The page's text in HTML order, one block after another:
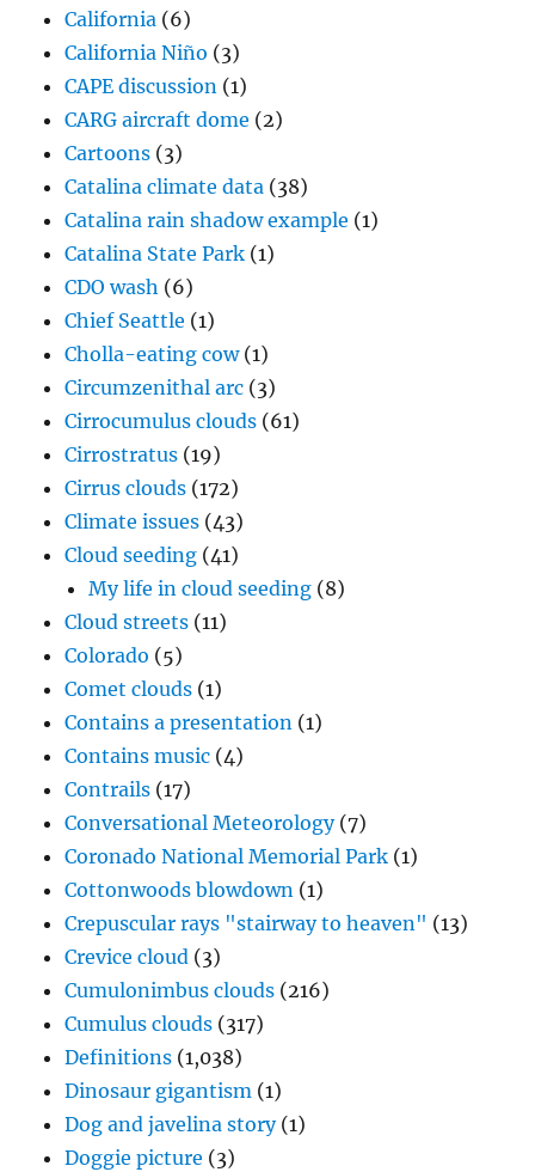
California (6)
California Niño (3)
CAPE discussion (1)
CARG aircraft dome (2)
Cartoons (3)
Catalina climate data (38)
Catalina rain shadow example (1)
Catalina State Park (1)
CDO wash (6)
Chief Seattle (1)
Cholla-eating cow(1)
Circumzenithal arc (3)
Cirrocumulus clouds (61)
Cirrostratus (19)
Cirrus clouds (172)
Climate issues (43)
Cloud seeding (41)
My life in cloud seeding (8)
Cloud streets (11)
Colorado (5)
Comet clouds (1)
Contains a presentation (1)
Contains music (4)
Contrails (17)
Conversational Meteorology(7)
Coronado National Memorial Park (1)
Cottonwoods blowdown (1)
Crepuscular rays "stairway to heaven" (13)
Crevice cloud (3)
Cumulonimbus clouds (216)
Cumulus clouds (317)
Definitions (1,038)
Dinosaur gigantism (1)
Dog and javelina story(1)
Doggie picture (3)